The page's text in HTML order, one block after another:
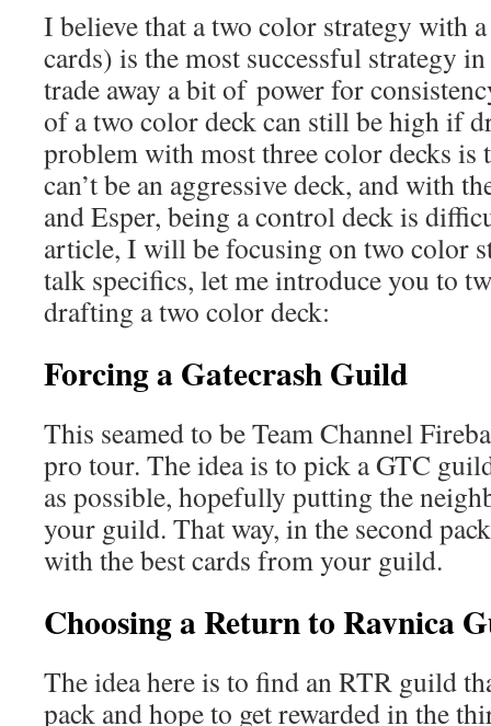
I believe that a two color strategy with
cards) is the most successful strategy
trade away a bit of power for
of a two color deck can still be high if
problem with most three color decks is
can’t be an aggressive deck, and with
and Esper, being a control deck is
article, I will be focusing on two color
talk specifics, let me introduce you to
drafting a two color deck:
Forcing a Gatecrash Guild
This seamed to be Team Channel
pro tour. The idea is to pick a GTC
as possible, hopefully putting the
your guild. That way, in the second
with the best cards from your guild.
Choosing a Return to Ravnica
The idea here is to find an RTR guild
pack and hope to get rewarded in the